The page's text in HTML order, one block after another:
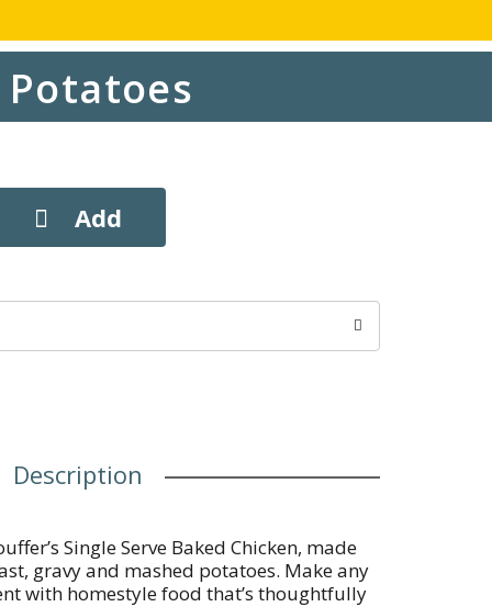
Description
Single Serve Baked Chicken, made
gravy and mashed potatoes. Make any
with homestyle food that’s thoughtfully